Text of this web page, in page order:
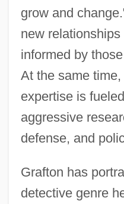
grow and
new
informed by
At the same
expertise is
aggressive
defense, and
Grafton has
detective genre